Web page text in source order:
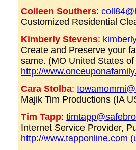
Colleen Southers:
Customized Residential
Kimberly Stevens:
Create and Preserve your
same. (MO United States
http://
Cara Stolba:
Majik Tim Productions (IA
Tim Tapp:
Internet Service Provider,
http://www.tapponline.com